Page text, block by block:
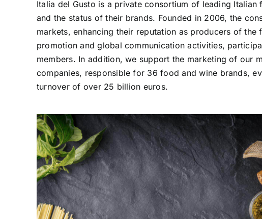
Italia del Gusto is a private consortium of leading
and the status of their brands. Founded in 2006, the
markets, enhancing their reputation as producers of
promotion and global communication activities,
members. In addition, we support the marketing of our
companies, responsible for 36 food and wine brands,
turnover of over 25 billion euros.